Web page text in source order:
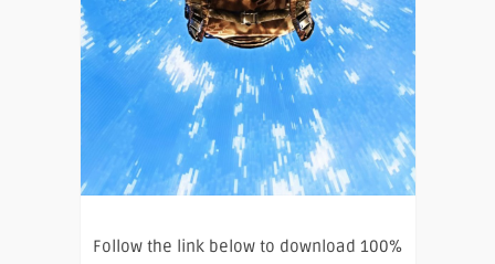
Follow the link below to download 100%